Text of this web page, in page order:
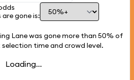
gone is:
Lane was gone more than 50% of
time and crowd level.
Loading...